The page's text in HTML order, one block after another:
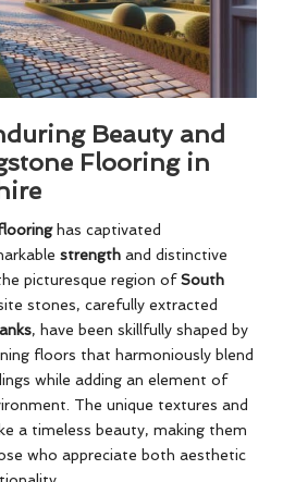
Beauty and
Flooring in
has captivated
strength and distinctive
picturesque region ofSouth
stones, carefully extracted
, have been skillfully shaped by
floors that harmoniously blend
while adding an element of
The unique textures and
a timeless beauty, making them
who appreciate both aesthetic